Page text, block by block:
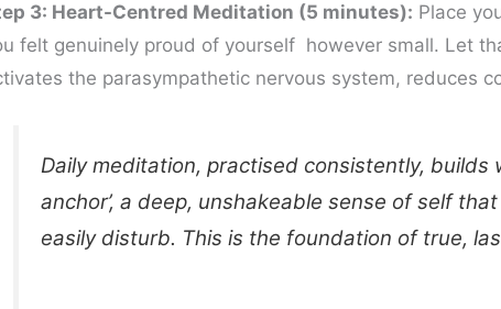
3: Heart-Centred Meditation (5 minutes): Place
felt genuinely proud of yourself however small. Let
the parasympathetic nervous system, reduces
Daily meditation, practised consistently, builds
anchor’, a deep, unshakeable sense of self
easily disturb. This is the foundation of true,